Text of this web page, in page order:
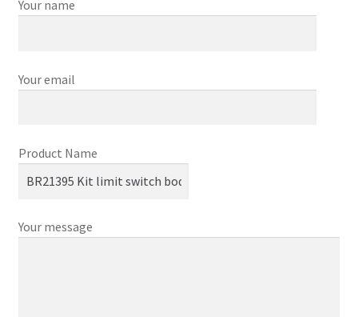
Your name
Your email
Product Name
Your message